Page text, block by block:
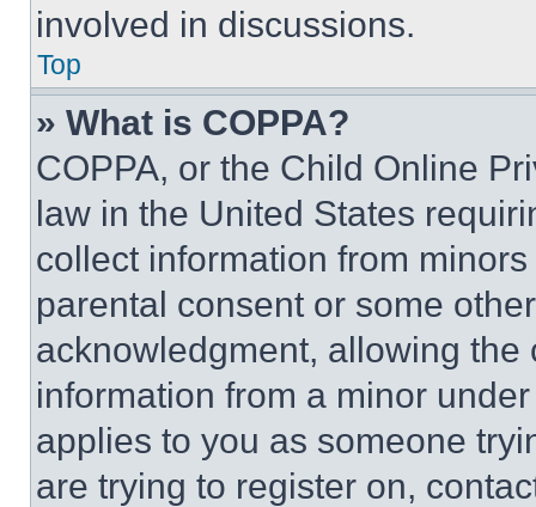
involved in discussions.
Top
» What is COPPA?
COPPA, or the Child Online
law in the United States
collect information from
parental consent or some
acknowledgment, allowing
information from a minor
applies to you as someone
are trying to register on,